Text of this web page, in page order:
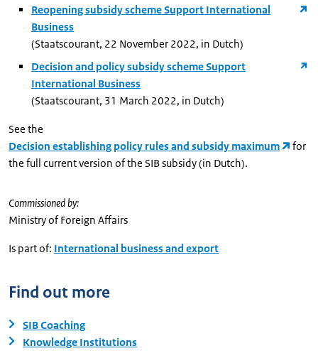
Reopening subsidy scheme Support International
Business
(Staatscourant, 22 November 2022, in Dutch)
Decision and policy subsidy scheme Support
International Business
(Staatscourant, 31 March 2022, in Dutch)
See the
Decision establishing policy rules and subsidy maximum
for
the full current version of the SIB subsidy (in Dutch).
Commissioned by:
Ministry of Foreign Affairs
Is part of: International business and export
Find out more
SIB Coaching
Knowledge Institutions